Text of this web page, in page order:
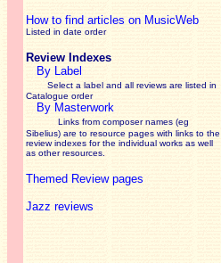
How to find articles on MusicWeb
Listed in date order
Review Indexes
By Label
Select a label and all reviews are listed in
Catalogue order
By Masterwork
Links from composer names (eg
Sibelius) are to resource pages with links to the
reviewindexes for the individual works as well
as other resources.
Themed Review pages
Jazz reviews